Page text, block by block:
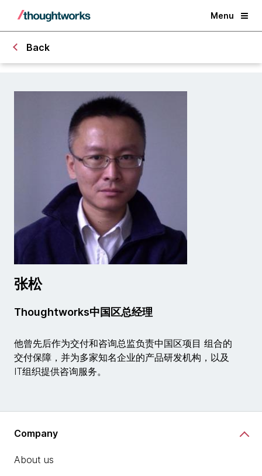
Menu
Back
张松
Thoughtworks中国区总经理
他曾先后作为交付和咨询总监负责中国区项目 组合的
交付保障，并为多家知名企业的产品研发机构，以及
IT组织提供咨询服务。
Company
About us